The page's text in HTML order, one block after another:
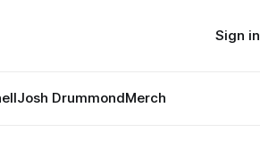
Josh DrummondMerch
Sign in